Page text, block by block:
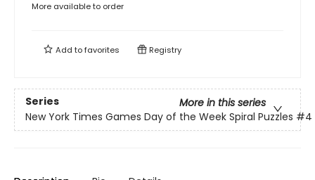
More available to order
Add tofavorites Registry
Series
More in this series
New York Times Games Day of the Week Spiral Puzzles #4